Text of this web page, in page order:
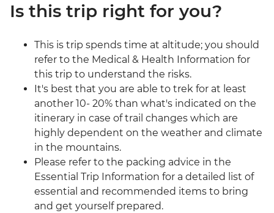
Is this trip right for you?
This is trip spends time at altitude; you should
refer to the Medical & Health Information for
this trip to understand the risks.
It's best that you are able to trek for at least
another 10- 20% than what's indicated on the
itinerary in case of trail changes which are
highly dependent on the weather and climate
in the mountains.
Please refer to the packing advice in the
Essential Trip Information for a detailed list of
essential and recommended items to bring
and get yourself prepared.